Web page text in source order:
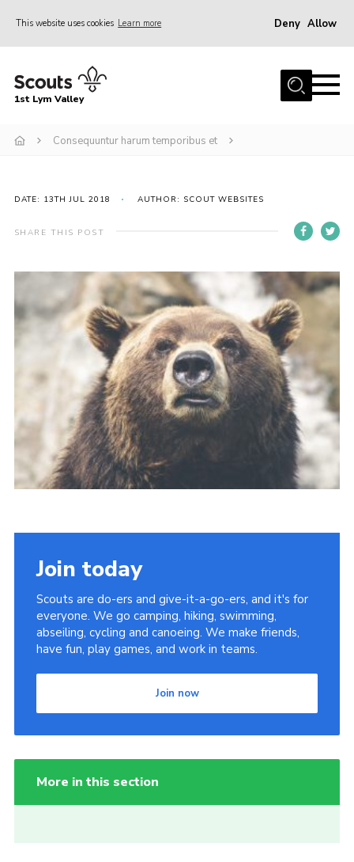
This website uses cookies Learn more Deny Allow
Home
Join
Venue Hire
Christmas Tree Collection
FAQ
Contact
About Us
Volunteering
Venue Hire
Christmas Tree Collection
Contact
1st Lym Valley
Consequuntur harum temporibus et
DATE: 13TH JUL 2018 AUTHOR: SCOUT WEBSITES
SHARE THIS POST
Join today
Scouts are do-ers and give-it-a-go-ers, and it's for
everyone. We go camping, hiking, swimming,
abseiling, cycling and canoeing. We make friends,
have fun, play games, and work in teams.
Join now
More in this section